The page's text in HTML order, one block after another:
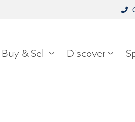
Buy & Sell Discover